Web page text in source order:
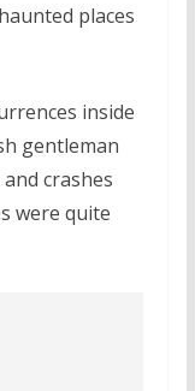
places
inside
gentleman
crashes
were quite